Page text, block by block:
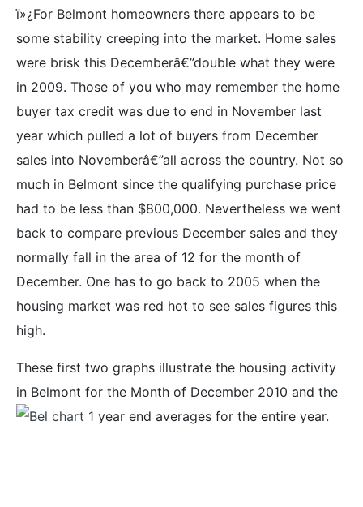
ï»¿For Belmont homeowners there appears to be
some stability creeping into the market. Home sales
were brisk this Decemberâ€”double what they were
in 2009. Those of you who may remember the home
buyer tax credit was due to end in November last
year which pulled a lot of buyers from December
sales into Novemberâ€”all across the country. Not so
much in Belmont since the qualifying purchase price
had to be less than $800,000. Nevertheless we went
back to compare previous December sales and they
normally fall in the area of 12 for the month of
December. One has to go back to 2005 when the
housing market was red hot to see sales figures this
high.
These first two graphs illustrate the housing activity
in Belmont for the Month of December 2010 and the
year end averages for the entire year.